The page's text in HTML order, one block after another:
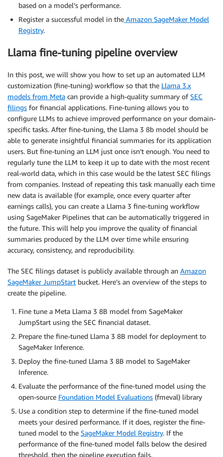
based on a model’s performance.
Register a successful model in the Amazon SageMaker Model
Registry.
Llama fine-tuning pipeline overview
In this post, we will show you how to set up an automated LLM
customization (fine-tuning) workflow so that the Llama 3.x
models from Meta can provide a high-quality summary ofSEC
filings for financial applications. Fine-tuning allows you to
configure LLMs to achieve improved performance on your domain-
specific tasks. After fine-tuning, the Llama 3 8b model should be
able to generate insightful financial summaries for its application
users. But fine-tuning an LLM just once isn’t enough. You need to
regularly tune the LLM to keep it up to date with the most recent
real-world data, which in this case would be the latest SEC filings
from companies. Instead of repeating this task manually each time
new data is available (for example, once every quarter after
earnings calls), you can create a Llama 3 fine-tuning workflow
using SageMaker Pipelines that can be automatically triggered in
the future. This will help you improve the quality of financial
summaries produced by the LLM over time while ensuring
accuracy, consistency, and reproducibility.
The SEC filings dataset is publicly available through an Amazon
SageMaker JumpStart bucket. Here’s an overview of the steps to
create the pipeline.
Fine tune a Meta Llama 3 8B model from SageMaker
JumpStart using the SEC financial dataset.
Prepare the fine-tuned Llama 3 8B model for deployment to
SageMaker Inference.
Deploy the fine-tuned Llama 3 8B model to SageMaker
Inference.
Evaluate the performance of the fine-tuned model using the
open-source Foundation Model Evaluations (fmeval) library
Use a condition step to determine if the fine-tuned model
meets your desired performance. If it does, register the fine-
tuned model to the SageMaker Model Registry. If the
performance of the fine-tuned model falls below the desired
threshold, then the pipeline execution fails.